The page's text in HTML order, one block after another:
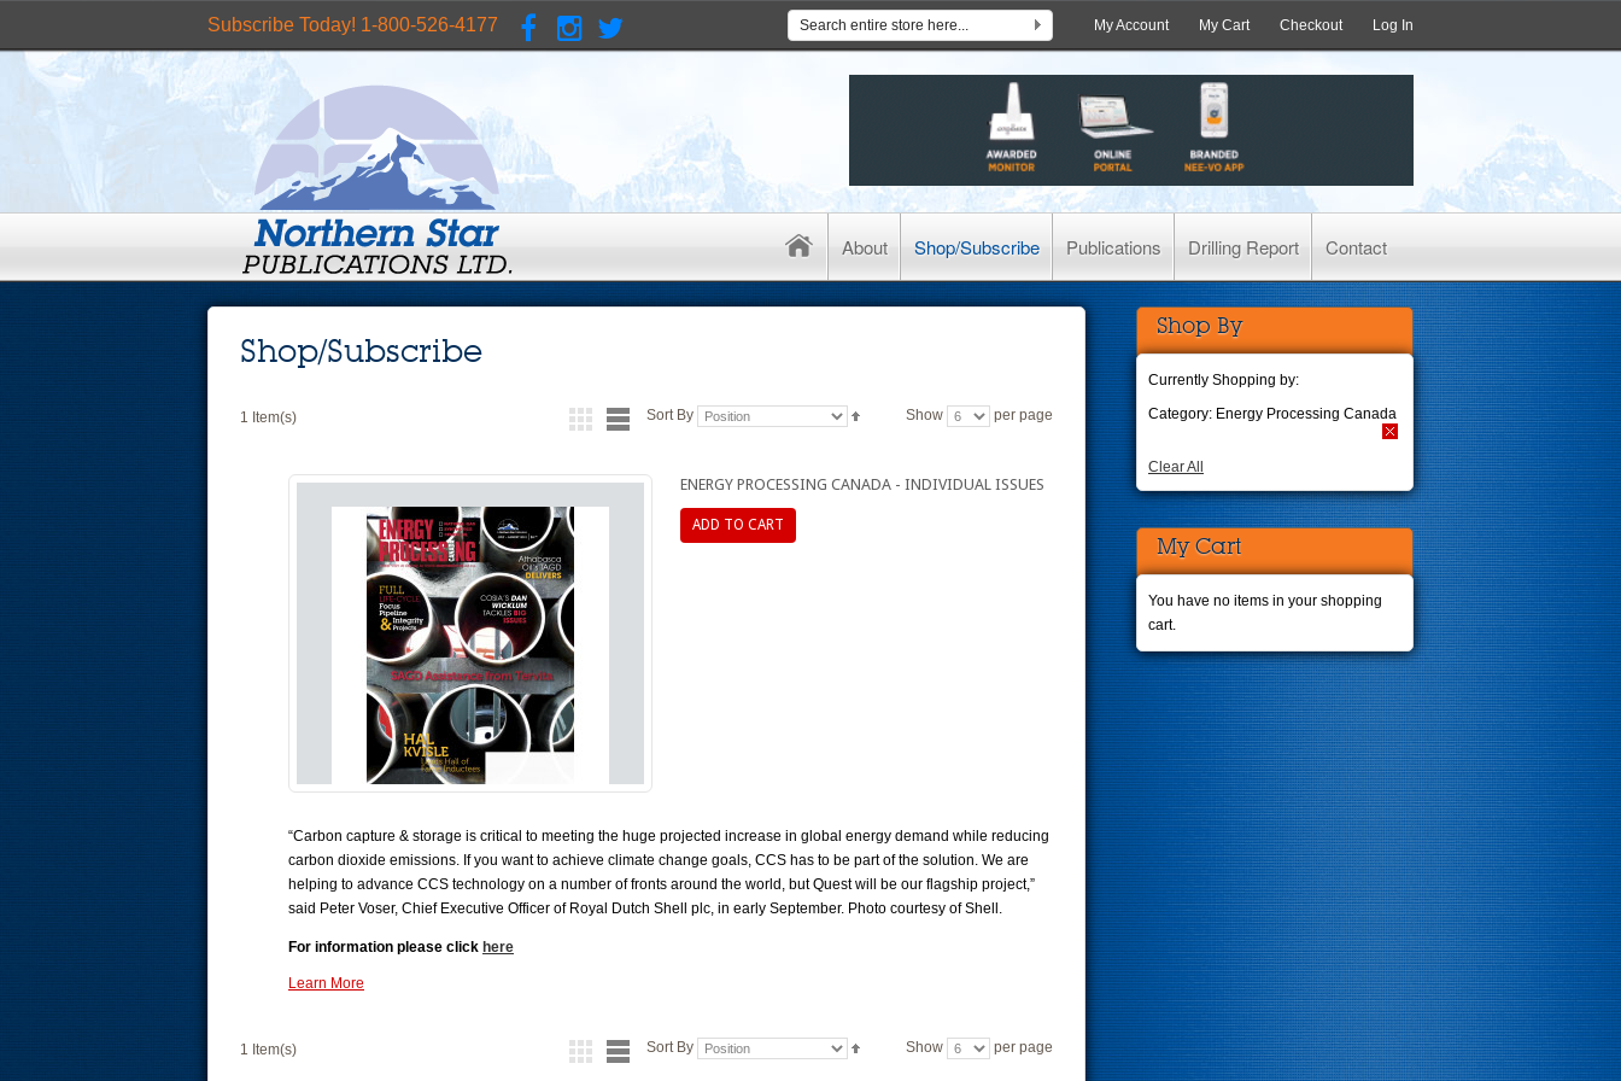
Subscribe Today! 1-800-526-4177 My Account My Cart Checkout Log In
About Shop/Subscribe Publications Drilling Report Contact
Shop/Subscribe
1 Item(s) Show per page
Sort By
ENERGY PROCESSING CANADA - INDIVIDUAL ISSUES
ADD TO CART
“Carbon capture & storage is critical to meeting the huge projected increase in global energy demand while reducing
carbon dioxide emissions. If you want to achieve climate change goals, CCS has to be part of the solution. We are
helping to advance CCS technology on a number of fronts around the world, but Quest will be our flagship project,”
said Peter Voser, Chief Executive Officer of Royal Dutch Shell plc, in early September. Photo courtesy of Shell.
For information please click here
Learn More
1 Item(s) Show per page
Sort By
Shop By
Currently Shopping by:
Category: Energy Processing Canada
Clear All
My Cart
You have no items in your shopping
cart.